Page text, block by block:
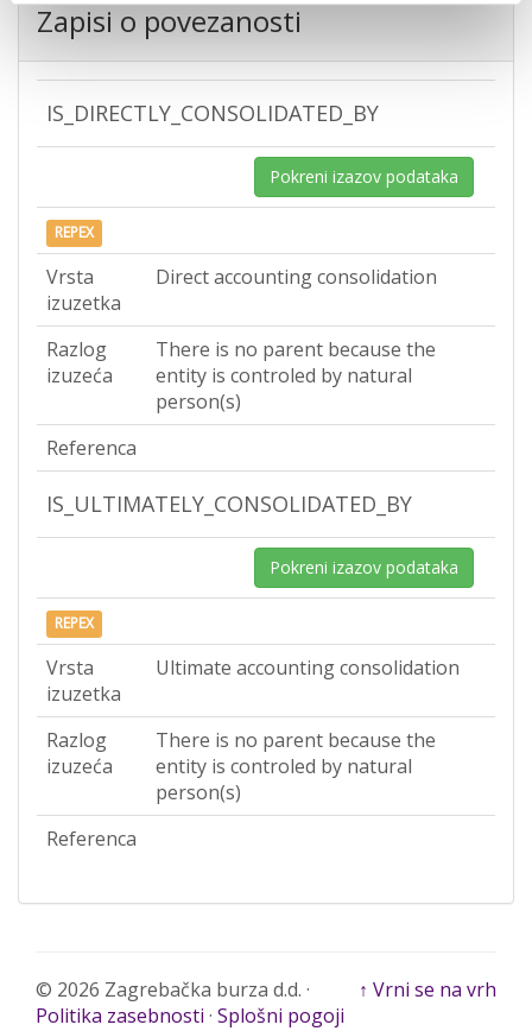
Zapisi o povezanosti
IS_DIRECTLY_CONSOLIDATED_BY
Pokreni izazov podataka
REPEX
Vrsta
izuzetka
Direct accounting consolidation
Razlog
izuzeća
There is no parent because the
entity is controled by natural
person(s)
Referenca
IS_ULTIMATELY_CONSOLIDATED_BY
Pokreni izazov podataka
REPEX
Vrsta
izuzetka
Ultimate accounting consolidation
Razlog
izuzeća
There is no parent because the
entity is controled by natural
person(s)
Referenca
↑ Vrni se na vrh
© 2026 Zagrebačka burza d.d. ·
Politika zasebnosti · Splošni pogoji